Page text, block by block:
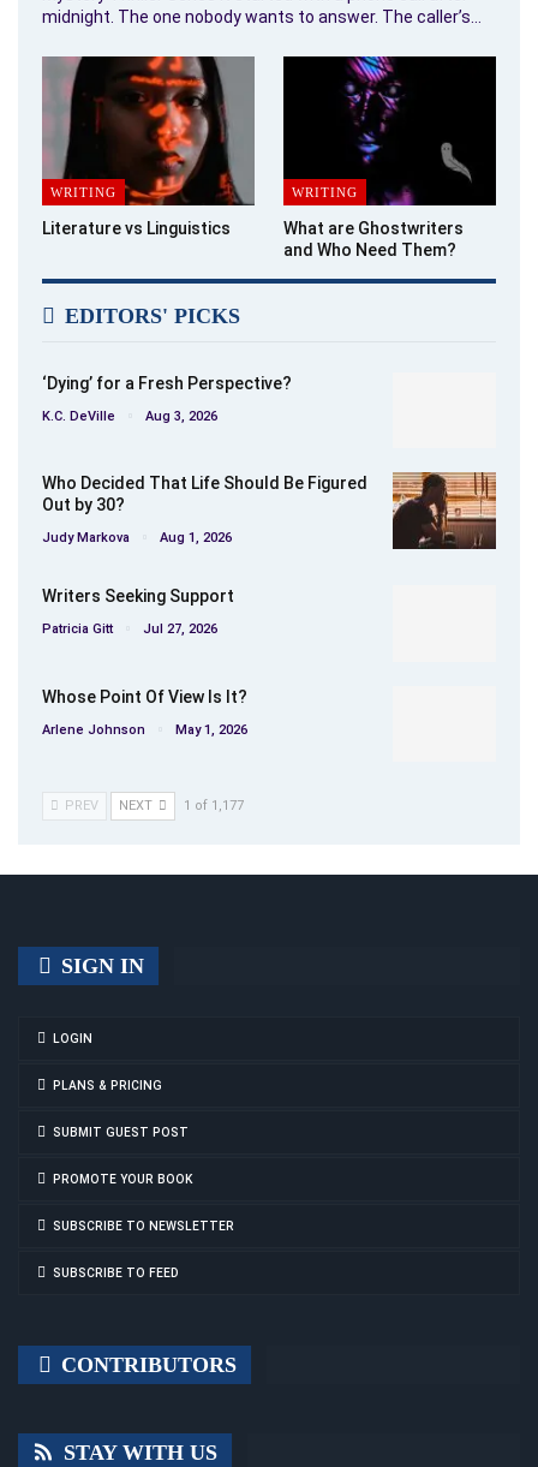
midnight. The one nobody wants to answer. The caller’s…
WRITING
Literature vs Linguistics
WRITING
What are Ghostwriters
and Who Need Them?
EDITORS' PICKS
‘Dying’ for a Fresh Perspective?
K.C. DeVille Aug 3, 2026
Who Decided That Life Should Be Figured
Out by 30?
Judy Markova Aug 1, 2026
Writers Seeking Support
Patricia Gitt Jul 27, 2026
Whose Point Of View Is It?
Arlene Johnson May 1, 2026
PREV NEXT 1 of 1,177
SIGN IN
LOGIN
PLANS & PRICING
SUBMIT GUEST POST
PROMOTE YOUR BOOK
SUBSCRIBE TO NEWSLETTER
SUBSCRIBE TO FEED
CONTRIBUTORS
STAY WITH US